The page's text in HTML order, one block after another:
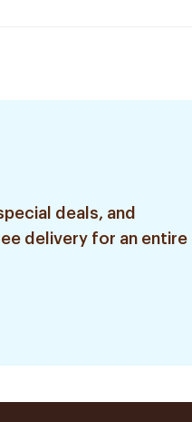
deals, and
delivery for an entire